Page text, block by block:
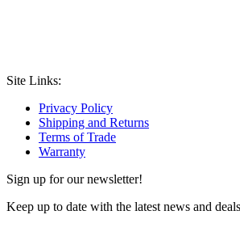
Site Links:
Privacy Policy
Shipping and Returns
Terms of Trade
Warranty
Sign up for our newsletter!
Keep up to date with the latest news and